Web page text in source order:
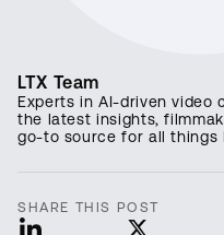
LTX Team
Experts in AI-driven video
the latest insights,
go-to source for all things
SHARE THIS POST